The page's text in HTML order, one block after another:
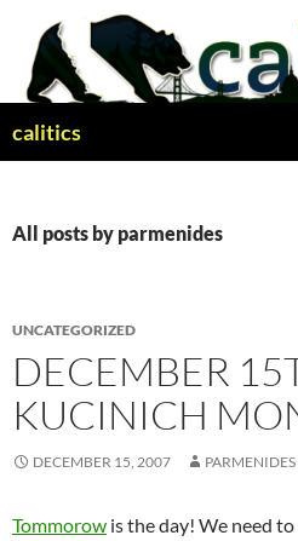
content
calitics
All posts by parmenides
UNCATEGORIZED
DECEMBER
KUCINICH
DECEMBER 15, 2007 PARMENIDES
Tommorow is the day! We need